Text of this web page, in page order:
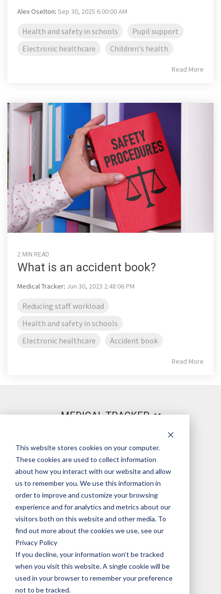
This website stores cookies on your computer.
These cookies are used to collect information
about how you interact with our website and allow
us to remember you. We use this information in
order to improve and customize your browsing
experience and for analytics and metrics about our
visitors both on this website and other media. To
find out more about the cookies we use, see our
Privacy Policy
If you decline, your information won’t be tracked
when you visit this website. A single cookie will be
used in your browser to remember your preference
not to be tracked.
Alex Oselton: Sep 30, 2025 6:00:00 AM
Health and safety in schools
Pupil support
Electronic healthcare
Children's health
Read More
2 MIN READ
What is an accident book?
Medical Tracker: Jun 30, 2023 2:48:06 PM
Reducing staff workload
Health and safety in schools
Electronic healthcare
Accident book
Read More
MEDICAL TRACKER
PRODUCT
LEGAL
OUR COMPANY